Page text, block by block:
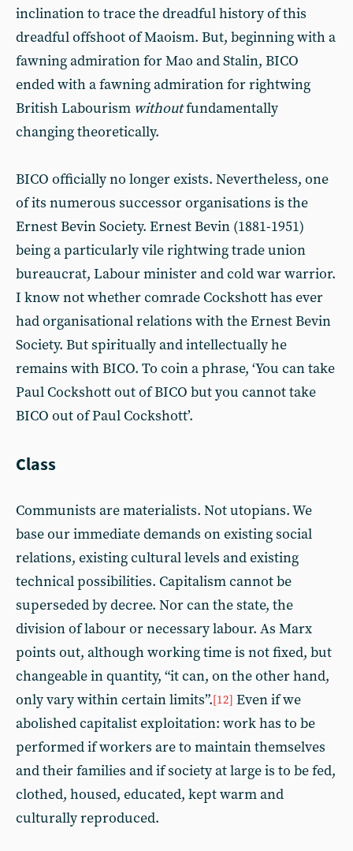
inclination to trace the dreadful history of this
dreadful offshoot of Maoism. But, beginning with a
fawning admiration for Mao and Stalin, BICO
ended with a fawning admiration for rightwing
British Labourism withoutfundamentally
changing theoretically.
BICO officially no longer exists. Nevertheless, one
of its numerous successor organisations is the
Ernest Bevin Society. Ernest Bevin (1881-1951)
being a particularly vile rightwing trade union
bureaucrat, Labour minister and cold war warrior.
I know not whether comrade Cockshott has ever
had organisational relations with the Ernest Bevin
Society. But spiritually and intellectually he
remains with BICO. To coin a phrase, ‘You can take
Paul Cockshott out of BICO but you cannot take
BICO out of Paul Cockshott’.
Class
Communists are materialists. Not utopians. We
base our immediate demands on existing social
relations, existing cultural levels and existing
technical possibilities. Capitalism cannot be
superseded by decree. Nor can the state, the
division of labour or necessary labour. As Marx
points out, although working time is not fixed, but
changeable in quantity, “it can, on the other hand,
only vary within certain limits”.[12] Even if we
abolished capitalist exploitation: work has to be
performed if workers are to maintain themselves
and their families and if society at large is to be fed,
clothed, housed, educated, kept warm and
culturally reproduced.